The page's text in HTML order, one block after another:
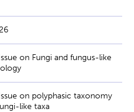
on Fungi and fungus-like
on polyphasic taxonomy
like taxa